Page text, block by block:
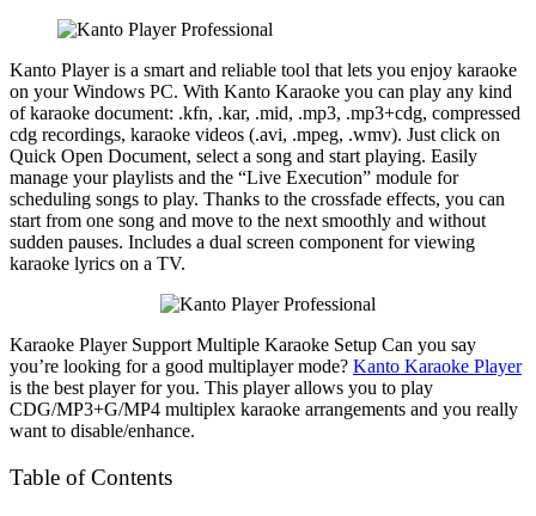
Kanto Player is a smart and reliable tool that lets you enjoy karaoke
on your Windows PC. With Kanto Karaoke you can play any kind
of karaoke document: .kfn, .kar, .mid, .mp3, .mp3+cdg, compressed
cdg recordings, karaoke videos (.avi, .mpeg, .wmv). Just click on
Quick Open Document, select a song and start playing. Easily
manage your playlists and the “Live Execution” module for
scheduling songs to play. Thanks to the crossfade effects, you can
start from one song and move to the next smoothly and without
sudden pauses. Includes a dual screen component for viewing
karaoke lyrics on a TV.
Karaoke Player Support Multiple Karaoke Setup Can you say
you’re looking for a good multiplayer mode? Kanto Karaoke Player
is the best player for you. This player allows you to play
CDG/MP3+G/MP4 multiplex karaoke arrangements and you really
want to disable/enhance.
Table of Contents